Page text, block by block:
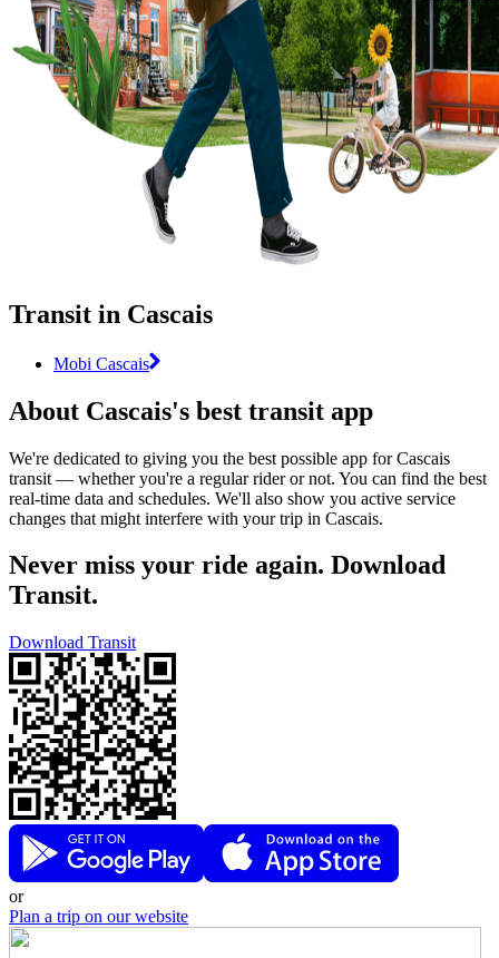
Transit in Cascais
Mobi Cascais
About Cascais's best transit app
We're dedicated to giving you the best possible app for Cascais
transit — whether you're a regular rider or not. You can find the best
real-time data and schedules. We'll also show you active service
changes that might interfere with your trip in Cascais.
Never miss your ride again. Download
Transit.
Download Transit
or
Plan a trip on our website